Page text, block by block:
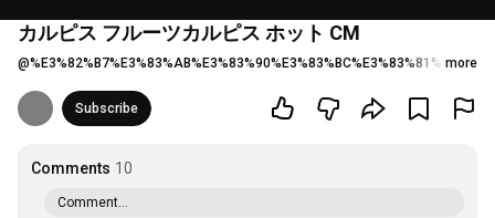
カルピス フルーツカルピス ホット CM
@ more
Subscribe
Comments 10
Comment...